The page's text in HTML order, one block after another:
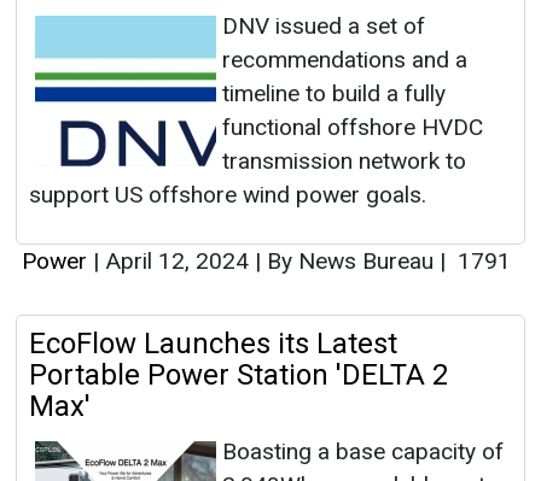
DNV issued a set of
recommendations and a
timeline to build a fully
functional offshore HVDC
transmission network to
support US offshore wind power goals.
Power | April 12, 2024 | By News Bureau | 1791
EcoFlow Launches its Latest
Portable Power Station 'DELTA 2
Max'
Boasting a base capacity of